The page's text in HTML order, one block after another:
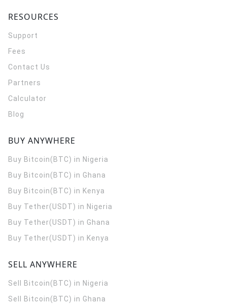
RESOURCES
Support
Fees
Contact Us
Partners
Calculator
Blog
BUY ANYWHERE
Buy Bitcoin(BTC) in Nigeria
Buy Bitcoin(BTC) in Ghana
Buy Bitcoin(BTC) in Kenya
Buy Tether(USDT) in Nigeria
Buy Tether(USDT) in Ghana
Buy Tether(USDT) in Kenya
SELL ANYWHERE
Sell Bitcoin(BTC) in Nigeria
Sell Bitcoin(BTC) in Ghana